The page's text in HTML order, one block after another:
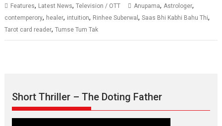
Features, Latest News,Television / OTT Anupama, Astrologer,
contemperory, healer, intuition, Rinhee Suberwal,Saas Bhi Kabhi Bahu Thi,
Tarot card reader,Tumse Tum Tak
Short Thriller – The Doting Father